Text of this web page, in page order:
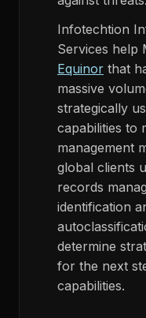
Infotechtion
Services help
Equinor that
massive
strategically
capabilities to
management
global clients
records
identification
determine
for the next
capabilities.